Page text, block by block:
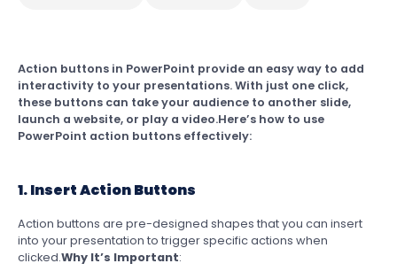
Action buttons in PowerPoint provide an easy way to add
interactivity to your presentations. With just one click,
these buttons can take your audience to another slide,
launch a website, or play a video.Here’s how to use
PowerPoint action buttons effectively:
1. Insert Action Buttons
Action buttons are pre-designed shapes that you can insert
into your presentation to trigger specific actions when
clicked.Why It’s Important: